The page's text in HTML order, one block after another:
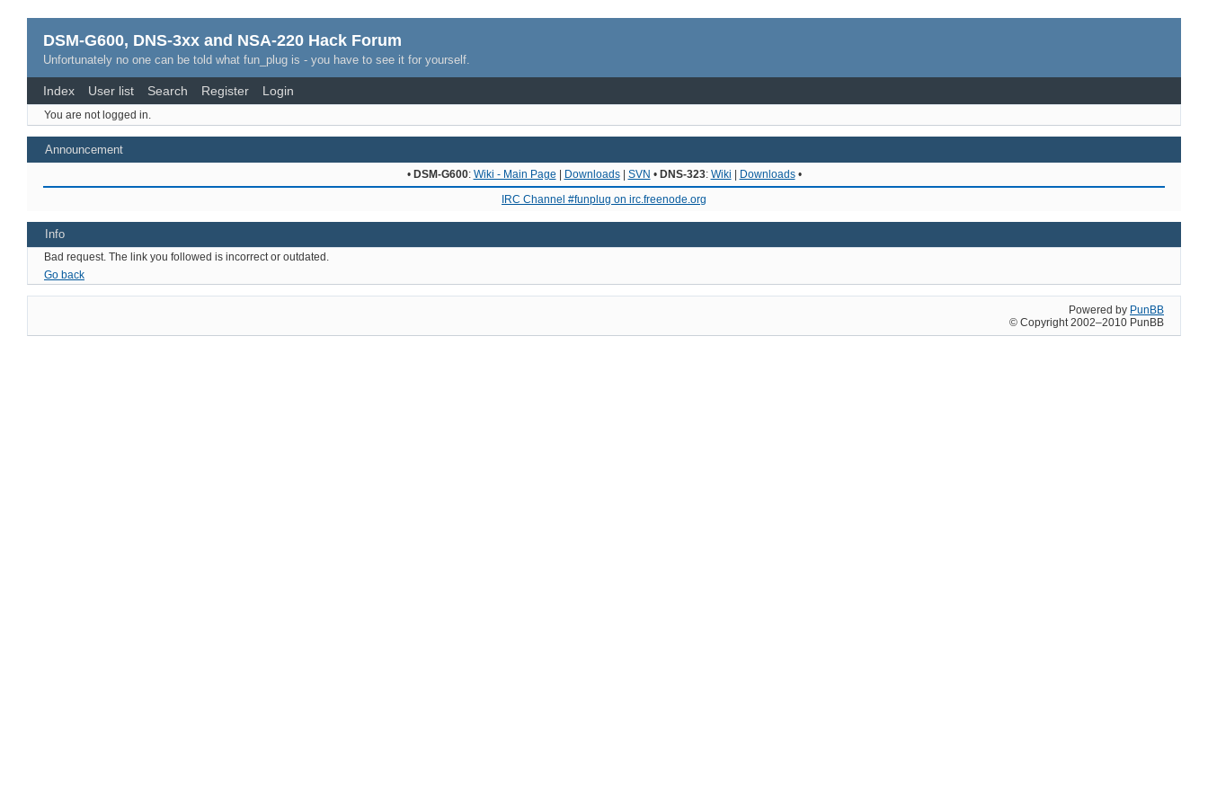
DSM-G600, DNS-3xx and NSA-220 Hack Forum
Unfortunately no one can be told what fun_plug is - you have to see it for yourself.
Index User list Search Register Login
You are not logged in.
Announcement
• DSM-G600: Wiki - Main Page | Downloads| SVN • DNS-323: Wiki | Downloads•
IRC Channel #funplug on irc.freenode.org
Info
Bad request. The link you followed is incorrect or outdated.
Go back
Powered by PunBB
© Copyright 2002–2010 PunBB